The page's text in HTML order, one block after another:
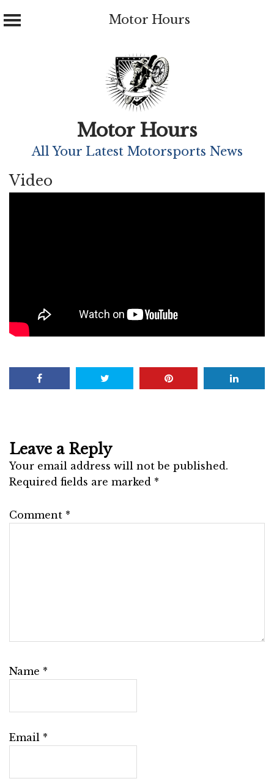
Motor Hours
Motor Hours
All Your Latest Motorsports News
Video
Leave a Reply
Your email address will not be published.
Required fields are marked *
Comment *
Name *
Email *